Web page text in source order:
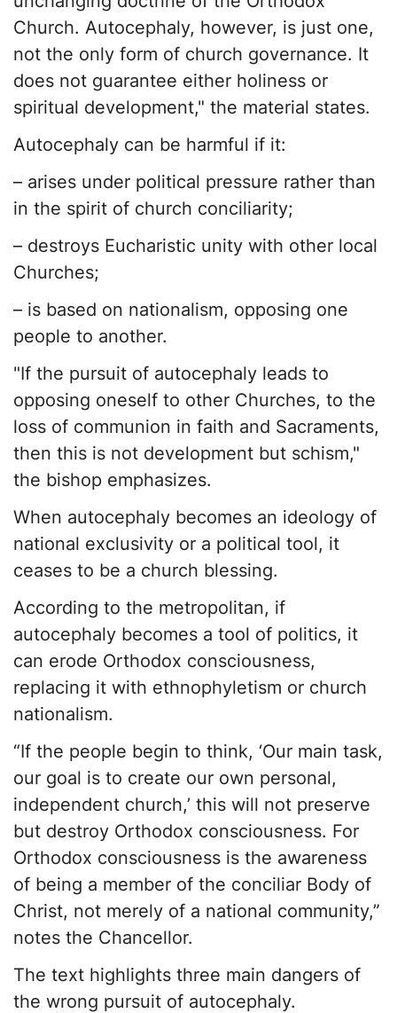
Church. Autocephaly, however, is just one,
not the only form of church governance. It
does not guarantee either holiness or
spiritual development," the material states.
Autocephaly can be harmful if it:
– arises under political pressure rather than
in the spirit of church conciliarity;
– destroys Eucharistic unity with other local
Churches;
– is based on nationalism, opposing one
people to another.
"If the pursuit of autocephaly leads to
opposing oneself to other Churches, to the
loss of communion in faith and Sacraments,
then this is not development but schism,"
the bishop emphasizes.
When autocephaly becomes an ideology of
national exclusivity or a political tool, it
ceases to be a church blessing.
According to the metropolitan, if
autocephaly becomes a tool of politics, it
can erode Orthodox consciousness,
replacing it with ethnophyletism or church
nationalism.
“If the people begin to think, ‘Our main task,
our goal is to create our own personal,
independent church,’ this will not preserve
but destroy Orthodox consciousness. For
Orthodox consciousness is the awareness
of being a member of the conciliar Body of
Christ, not merely of a national community,”
notes the Chancellor.
The text highlights three main dangers of
the wrong pursuit of autocephaly.